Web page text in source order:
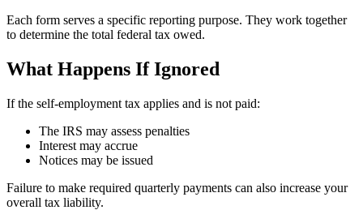
Each form serves a specific reporting purpose. They work together
to determine the total federal tax owed.
What Happens If Ignored
If the self-employment tax applies and is not paid:
The IRS may assess penalties
Interest may accrue
Notices may be issued
Failure to make required quarterly payments can also increase your
overall tax liability.